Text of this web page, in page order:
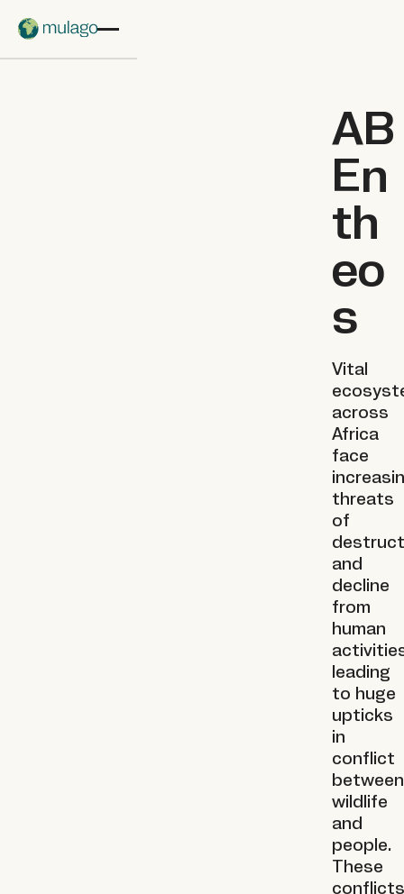
AB
En
th
eo
s
Vital
across
Africa
face
threats
of
and
decline
from
human
leading
to huge
upticks
in
conflict
between
wildlife
and
people.
These
conflicts